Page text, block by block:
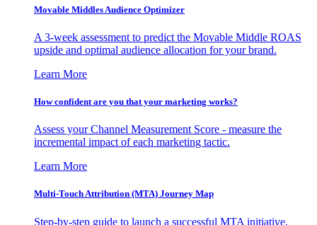
Movable Middles Audience Optimizer
A 3-week assessment to predict the Movable Middle ROAS
upside and optimal audience allocation for your brand.
Learn More
How confident are you that your marketing works?
Assess your Channel Measurement Score - measure the
incremental impact of each marketing tactic.
Learn More
Multi-Touch Attribution (MTA) Journey Map
Step-by-step guide to launch a successful MTA initiative,